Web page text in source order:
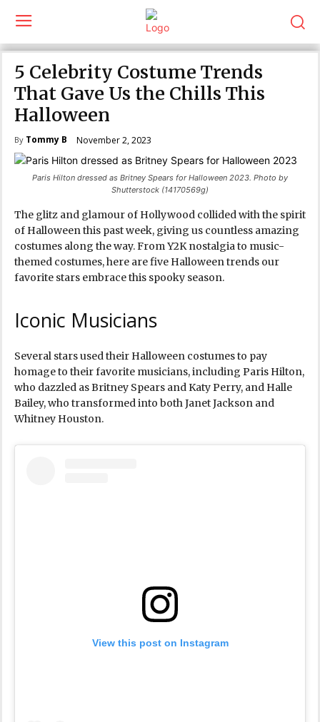
5 Celebrity Costume Trends
That Gave Us the Chills This
Halloween
By Tommy B November 2, 2023
Paris Hilton dressed as Britney Spears for Halloween 2023. Photo by
Shutterstock (14170569g)
The glitz and glamour of Hollywood collided with the spirit
of Halloween this past week, giving us countless amazing
costumes along the way. From Y2K nostalgia to music-
themed costumes, here are five Halloween trends our
favorite stars embrace this spooky season.
Iconic Musicians
Several stars used their Halloween costumes to pay
homage to their favorite musicians, including Paris Hilton,
who dazzled as Britney Spears and Katy Perry, and Halle
Bailey, who transformed into both Janet Jackson and
Whitney Houston.
View this post on Instagram